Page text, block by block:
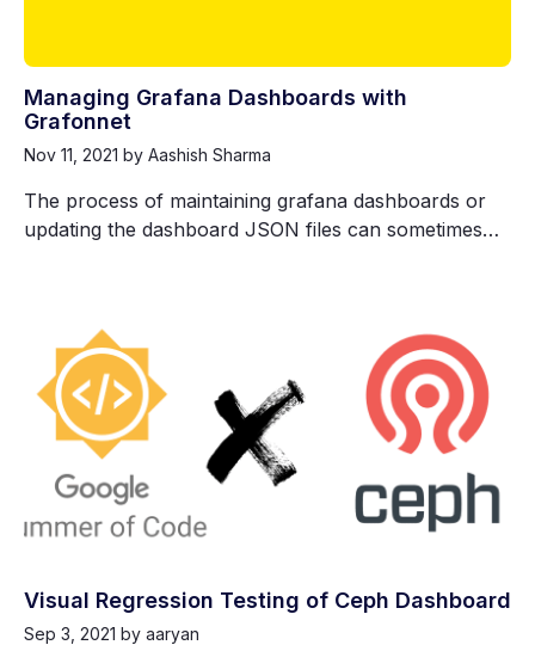
Managing Grafana Dashboards with
Grafonnet
Nov 11, 2021 by Aashish Sharma
The process of maintaining grafana dashboards or
updating the dashboard JSON files can sometimes…
Visual Regression Testing of Ceph Dashboard
Sep 3, 2021 by aaryan